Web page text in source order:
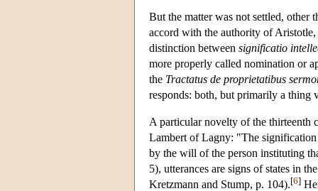
But the matter was not settled, other
accord with the authority of
distinction between significatio
more properly called nomination or
the Tractatus de proprietatibus
responds: both, but primarily a thing
A particular novelty of the thirteenth
Lambert of Lagny: "The signification
by the will of the person instituting
5), utterances are signs of states in
Kretzmann and Stump, p. 104).[6]